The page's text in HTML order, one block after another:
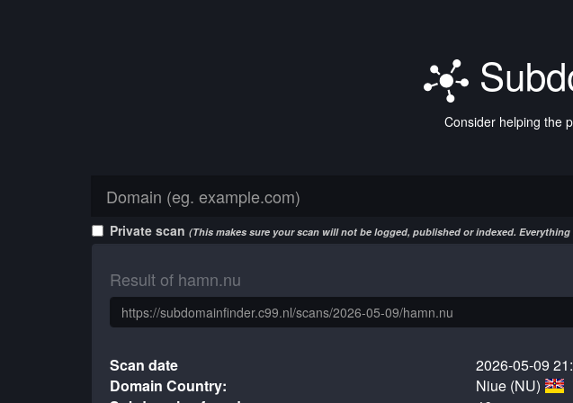
Consider helping the
Private scan (This makes sure your scan will not be logged, published or indexed.
Result of hamn.nu
Scan date
2026-05-09
Domain Country:
Niue (NU)